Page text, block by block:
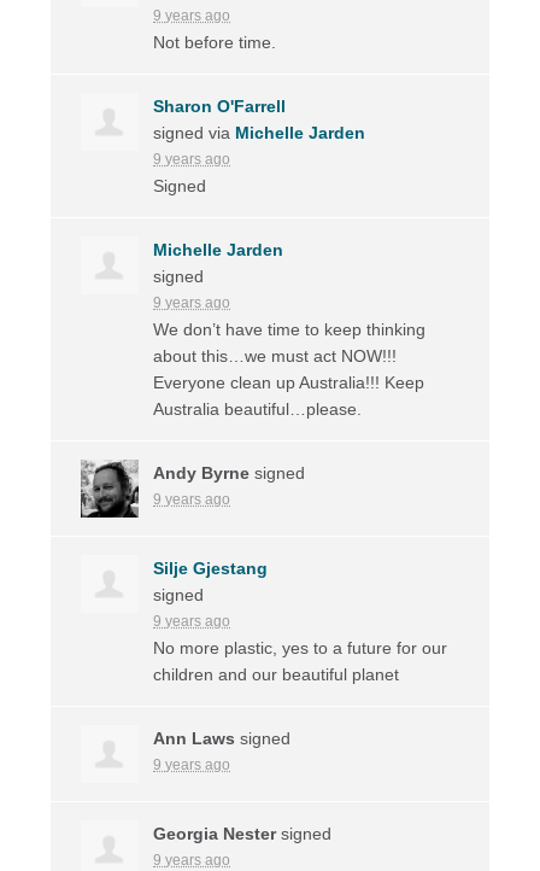
9 years ago
Not before time.
Sharon O'Farrell
signed via Michelle Jarden
9 years ago
Signed
Michelle Jarden
signed
9 years ago
We don’t have time to keep thinking
about this…we must act NOW!!!
Everyone clean up Australia!!! Keep
Australia beautiful…please.
Andy Byrne signed
9 years ago
Silje Gjestang
signed
9 years ago
No more plastic, yes to a future for our
children and our beautiful planet
Ann Laws signed
9 years ago
Georgia Nestersigned
9 years ago